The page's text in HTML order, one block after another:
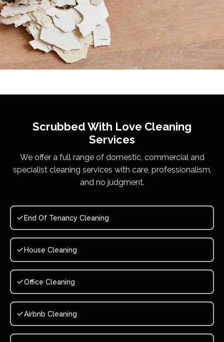
Scrubbed With Love Cleaning
Services
We offer a full range of domestic, commercial and
specialist cleaning services with care, professionalism,
and no judgment.
End Of Tenancy Cleaning
House Cleaning
Office Cleaning
Airbnb Cleaning